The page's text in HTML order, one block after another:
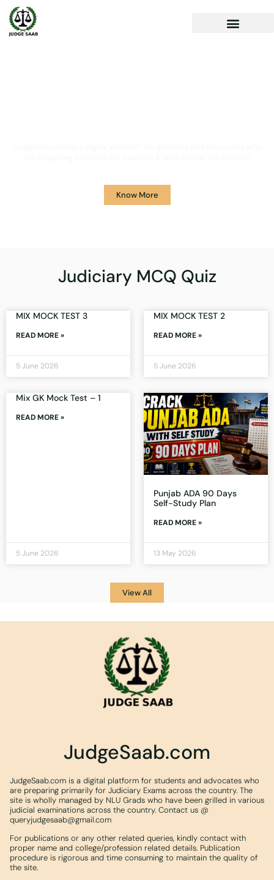
Know More
Judiciary MCQ Quiz
MIX MOCK TEST 3
READ MORE »
5 June 2026
MIX MOCK TEST 2
READ MORE »
5 June 2026
Mix GK Mock Test – 1
READ MORE »
5 June 2026
Punjab ADA 90 Days
Self-Study Plan
READ MORE »
13 May 2026
View All
JudgeSaab.com
JudgeSaab.com is a digital platform for students and advocates who
are preparing primarily for Judiciary Exams across the country. The
site is wholly managed by NLU Grads who have been grilled in various
judicial examinations across the country. Contact us @
queryjudgesaab@gmail.com
For publications or any other related queries, kindly contact with
proper name and college/profession related details. Publication
procedure is rigorous and time consuming to maintain the quality of
the site.